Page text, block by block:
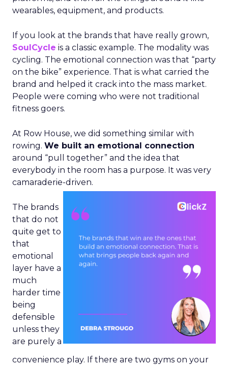
wearables, equipment, and products.
If you look at the brands that have really grown,
SoulCycle is a classic example. The modality was
cycling. The emotional connection was that “party
on the bike” experience. That is what carried the
brand and helped it crack into the mass market.
People were coming who were not traditional
fitness goers.
At Row House, we did something similar with
rowing. We built an emotional connection
around “pull together” and the idea that
everybody in the room has a purpose. It was very
camaraderie-driven.
The brands
that do not
quite get to
that
emotional
layer have a
much
harder time
being
defensible
unless they
are purely a
convenience play. If there are two gyms on your